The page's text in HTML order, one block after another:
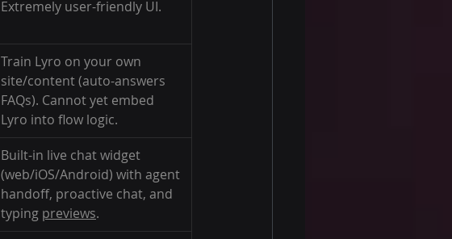
Extremely user-friendly UI.
Train Lyro on your own
site/content (auto-answers
FAQs). Cannot yet embed
Lyro into flow logic.
Built-in live chat widget
(web/iOS/Android) with agent
handoff, proactive chat, and
typing previews.